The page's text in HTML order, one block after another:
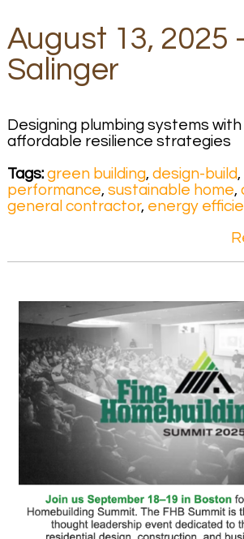
August 13, 2025
Salinger
Designing plumbing systems
affordable resilience strategies
Tags: green building, design-build,
performance, sustainable home,
general contractor, energy